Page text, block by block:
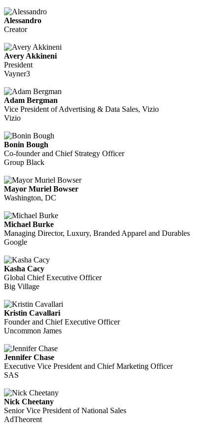
Alessandro
Creator
Avery Akkineni
President
Vayner3
Adam Bergman
Vice President of Advertising & Data Sales, Vizio
Vizio
Bonin Bough
Co-founder and Chief Strategy Officer
Group Black
Mayor Muriel Bowser
Washington, DC
Michael Burke
Managing Director, Luxury, Branded Apparel and Durables
Google
Kasha Cacy
Global Chief Executive Officer
Big Village
Kristin Cavallari
Founder and Chief Executive Officer
Uncommon James
Jennifer Chase
Executive Vice President and Chief Marketing Officer
SAS
Nick Cheetany
Senior Vice President of National Sales
AdTheorent